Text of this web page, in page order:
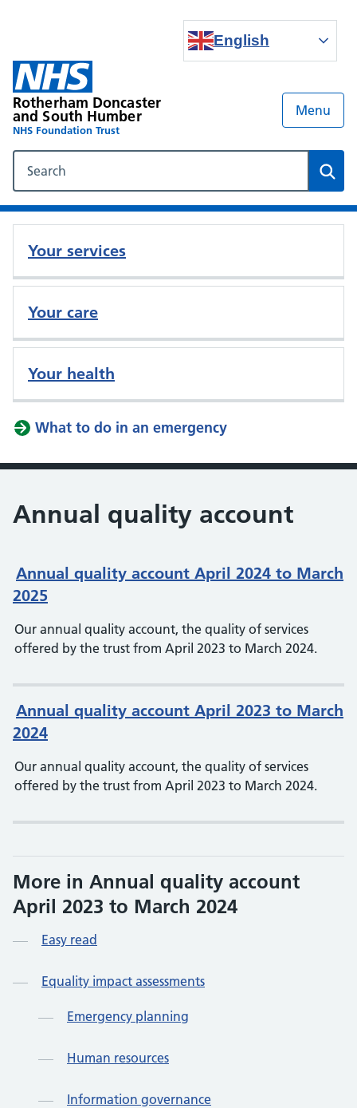
English
Rotherham Doncaster
and South Humber
NHS Foundation Trust
Menu
Your services
Your care
Your health
What to do in an emergency
Annual quality account
Annual quality account April 2024 to March
2025
Our annual quality account, the quality of services
offered by the trust from April 2023 to March 2024.
Annual quality account April 2023 to March
2024
Our annual quality account, the quality of services
offered by the trust from April 2023 to March 2024.
More in Annual quality account
April 2023 to March 2024
Easy read
Equality impact assessments
Emergency planning
Human resources
Information governance